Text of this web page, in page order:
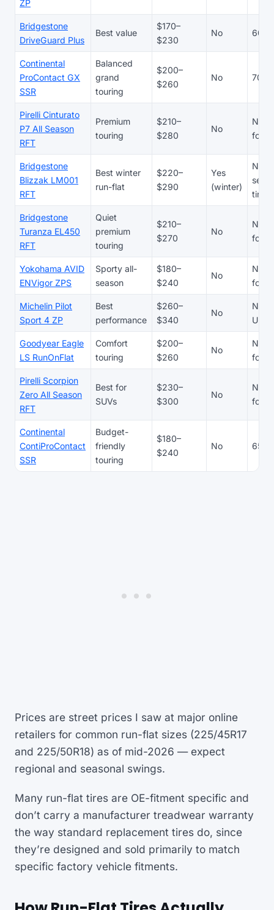
ZP
Bridgestone
DriveGuard Plus
Best value
$170–
$230
No
Continental
ProContact GX
SSR
Balanced
grand
touring
$200–
$260
No
Pirelli Cinturato
P7 All Season
RFT
Premium
touring
$210–
$280
No
N/A
Bridgestone
Blizzak LM001
RFT
Best winter
run-flat
$220–
$290
Yes
(winter)
N/A
tire
Bridgestone
Turanza EL450
RFT
Quiet
premium
touring
$210–
$270
No
N/A
Yokohama AVID
ENVigor ZPS
Sporty all-
season
$180–
$240
No
N/A
Michelin Pilot
Sport 4 ZP
Best
performance
$260–
$340
No
N/A
UHP
Goodyear Eagle
LS RunOnFlat
Comfort
touring
$200–
$260
No
N/A
Pirelli Scorpion
Zero All Season
RFT
Best for
SUVs
$230–
$300
No
N/A
Continental
ContiProContact
SSR
Budget-
friendly
touring
$180–
$240
No
Prices are street prices I saw at major online
retailers for common run-flat sizes (225/45R17
and 225/50R18) as of mid-2026 — expect
regional and seasonal swings.
Many run-flat tires are OE-fitment specific and
don’t carry a manufacturer treadwear warranty
the way standard replacement tires do, since
they’re designed and sold primarily to match
specific factory vehicle fitments.